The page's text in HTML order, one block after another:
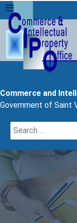
Commerce and
Government of Saint
Search